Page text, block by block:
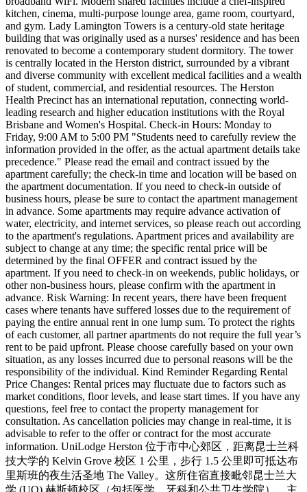
kitchen, cinema, multi-purpose lounge area, game room, courtyard,
and gym. Lady Lamington Towers is a century-old state heritage
building that was originally used as a nurses' residence and has been
renovated to become a contemporary student dormitory. The tower
is centrally located in the Herston district, surrounded by a vibrant
and diverse community with excellent medical facilities and a wealth
of student, commercial, and residential resources. The Herston
Health Precinct has an international reputation, connecting world-
leading research and higher education institutions with the Royal
Brisbane and Women's Hospital. Check-in Hours: Monday to
Friday, 9:00 AM to 5:00 PM "Students need to carefully review the
information provided in the offer, as the actual apartment details take
precedence." Please read the email and contract issued by the
apartment carefully; the check-in time and location will be based on
the apartment documentation. If you need to check-in outside of
business hours, please be sure to contact the apartment management
in advance. Some apartments may require advance activation of
water, electricity, and internet services, so please reach out according
to the apartment's regulations. Apartment prices and availability are
subject to change at any time; the specific rental price will be
determined by the final OFFER and contract issued by the
apartment. If you need to check-in on weekends, public holidays, or
other non-business hours, please confirm with the apartment in
advance. Risk Warning: In recent years, there have been frequent
cases where tenants have suffered losses due to the requirement of
paying the entire annual rent in one lump sum. To protect the rights
of each customer, all partner apartments do not require the full year’s
rent to be paid upfront. Please choose carefully based on your own
situation, as any losses incurred due to personal reasons will be the
responsibility of the individual. Kind Reminder Regarding Rental
Price Changes: Rental prices may fluctuate due to factors such as
market conditions, floor levels, and lease start times. If you have any
questions, feel free to contact the property management for
consultation. As cancellation policies may change in real-time, it is
advisable to refer to the offer or contract for the most accurate
information. UniLodge Herston 位于市中心郊区，距离昆士兰科
技大学的 Kelvin Grove 校区 1 公里，步行 1.5 公里即可抵达布
里斯班的夜生活圣地 The Valley。这所住宿直接毗邻昆士兰大
学 (UQ) 赫斯顿校区（包括医学、牙科和公共卫生学院），主